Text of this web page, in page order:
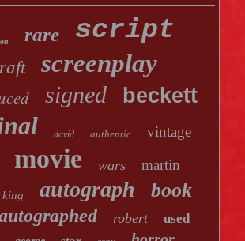
rare script
screenplay
signed beckett
david authentic vintage
movie wars martin
king autograph book
robert
used